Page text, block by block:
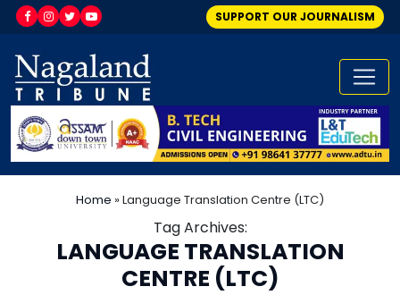
SUPPORT OUR JOURNALISM
Home »Language Translation Centre (LTC)
Tag Archives:
LANGUAGE TRANSLATION
CENTRE (LTC)